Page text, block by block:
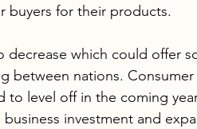
buyers for their products.
decrease which could offer
between nations.
to level off in the coming
investment and